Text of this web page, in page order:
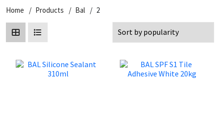
Home Products Bal 2
Dowsil
Everbuild
General Purpose
Kitchen & Cleanroom
Laminate & Wood
Putty
Tools & Accessories
Tile Adhesives
Wood Adhesive
Tools & Accessories
Varnish
WAX
Sockets & Spanners
Hardware & Fixings
Power Tool Accessories